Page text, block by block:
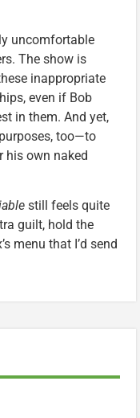
uncomfortable
The show is
inappropriate
even if Bob
in them. And yet,
too—to
his own naked
still feels quite
guilt, hold the
menu that I’d send